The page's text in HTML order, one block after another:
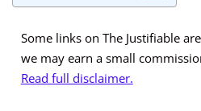
Some links on The Justifiable
we may earn a small
Read full disclaimer.